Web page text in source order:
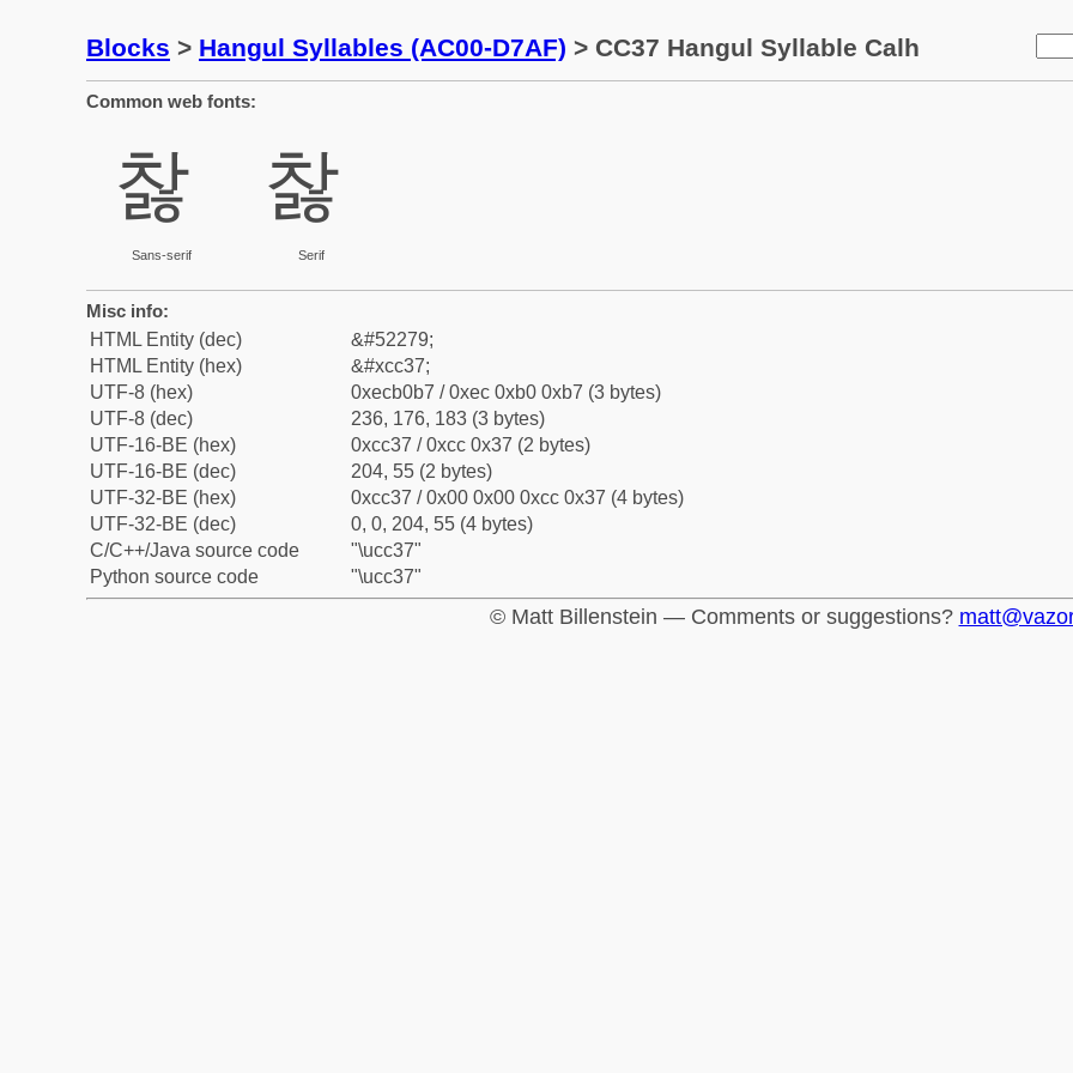
Blocks > Hangul Syllables (AC00-D7AF) > CC37 Hangul Syllable Calh
Common web fonts:
찷
Sans-serif
찷
Serif
Misc info:
HTML Entity (dec)
&#52279;
HTML Entity (hex)
&#xcc37;
UTF-8 (hex)
0xecb0b7 / 0xec 0xb0 0xb7 (3 bytes)
UTF-8 (dec)
236, 176, 183 (3 bytes)
UTF-16-BE (hex)
0xcc37 / 0xcc 0x37 (2 bytes)
UTF-16-BE (dec)
204, 55 (2 bytes)
UTF-32-BE (hex)
0xcc37 / 0x00 0x00 0xcc 0x37 (4 bytes)
UTF-32-BE (dec)
0, 0, 204, 55 (4 bytes)
C/C++/Java source code
"\ucc37"
Python source code
"\ucc37"
© Matt Billenstein — Comments or suggestions?